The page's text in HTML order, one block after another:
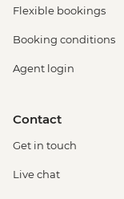
Flexible bookings
Booking conditions
Agent login
Contact
Get in touch
Live chat